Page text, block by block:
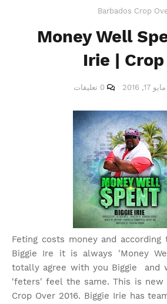
Barbados Crop
Money Well
Irie |
17, 2016 0 تعليقات
Feting costs money and according
Biggie Ire it is always 'Money
totally agree with you Biggie and
'feters' feel the same. This is new
Crop Over 2016. Biggie Irie has